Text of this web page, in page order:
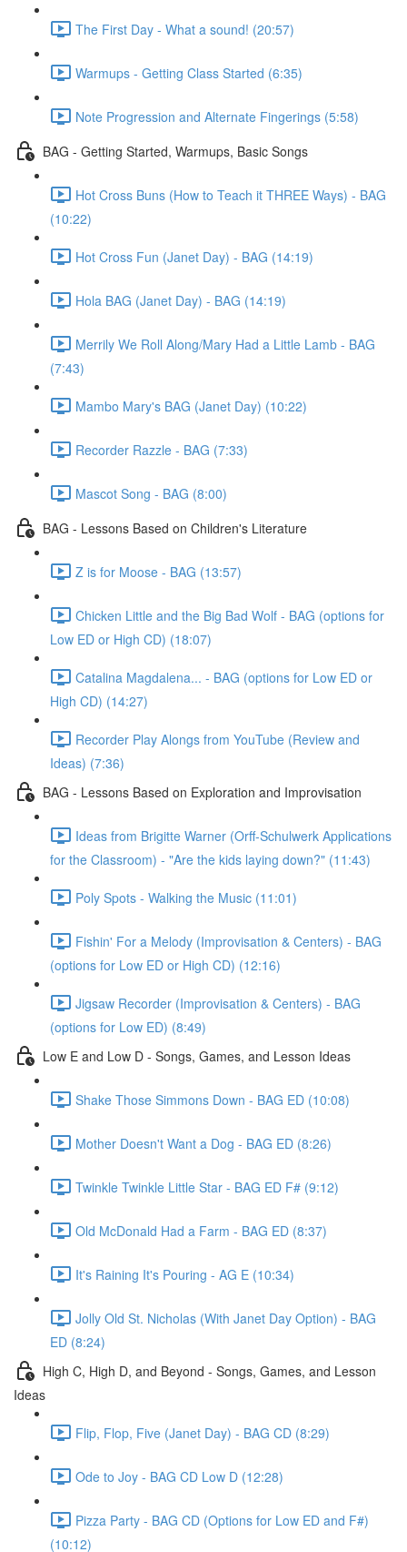
The First Day - What a sound! (20:57)
Warmups - Getting Class Started (6:35)
Note Progression and Alternate Fingerings (5:58)
BAG - Getting Started, Warmups, Basic Songs
Hot Cross Buns (How to Teach it THREE Ways) - BAG
(10:22)
Hot Cross Fun (Janet Day) - BAG (14:19)
Hola BAG (Janet Day) - BAG (14:19)
Merrily We Roll Along/Mary Had a Little Lamb - BAG
(7:43)
Mambo Mary's BAG (Janet Day) (10:22)
Recorder Razzle - BAG (7:33)
Mascot Song - BAG (8:00)
BAG - Lessons Based on Children's Literature
Z is for Moose - BAG (13:57)
Chicken Little and the Big Bad Wolf - BAG (options for
Low ED or High CD) (18:07)
Catalina Magdalena... - BAG (options for Low ED or
High CD) (14:27)
Recorder Play Alongs from YouTube (Review and
Ideas) (7:36)
BAG - Lessons Based on Exploration and Improvisation
Ideas from Brigitte Warner (Orff-Schulwerk Applications
for the Classroom) - "Are the kids laying down?" (11:43)
Poly Spots - Walking the Music (11:01)
Fishin' For a Melody (Improvisation & Centers) - BAG
(options for Low ED or High CD) (12:16)
Jigsaw Recorder (Improvisation & Centers) - BAG
(options for Low ED) (8:49)
Low E and Low D - Songs, Games, and Lesson Ideas
Shake Those Simmons Down - BAG ED (10:08)
Mother Doesn't Want a Dog - BAG ED (8:26)
Twinkle Twinkle Little Star - BAG ED F# (9:12)
Old McDonald Had a Farm - BAG ED (8:37)
It's Raining It's Pouring - AG E (10:34)
Jolly Old St. Nicholas (With Janet Day Option) - BAG
ED (8:24)
High C, High D, and Beyond - Songs, Games, and Lesson
Ideas
Flip, Flop, Five (Janet Day) - BAG CD (8:29)
Ode to Joy - BAG CD Low D (12:28)
Pizza Party - BAG CD (Options for Low ED and F#)
(10:12)